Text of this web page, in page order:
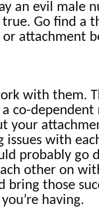
an evil male
true. Go find a
or attachment
with them.
co-dependent
your
issues with
probably go
other on
bring those
having.